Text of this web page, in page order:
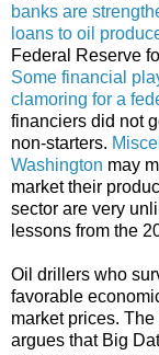
banks are
loans to oil
Federal Reserve
Some financial
clamoring for a
financiers did not
non-starters.
Washington may
market their
sector are very
lessons from the
Oil drillers who
favorable
market prices. The
argues that Big